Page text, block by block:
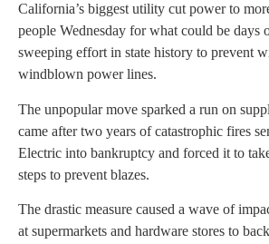
California’s biggest utility cut power to
people Wednesday for what could be days
sweeping effort in state history to prevent
windblown power lines.
The unpopular move sparked a run on
came after two years of catastrophic fires
Electric into bankruptcy and forced it to
steps to prevent blazes.
The drastic measure caused a wave of
at supermarkets and hardware stores to